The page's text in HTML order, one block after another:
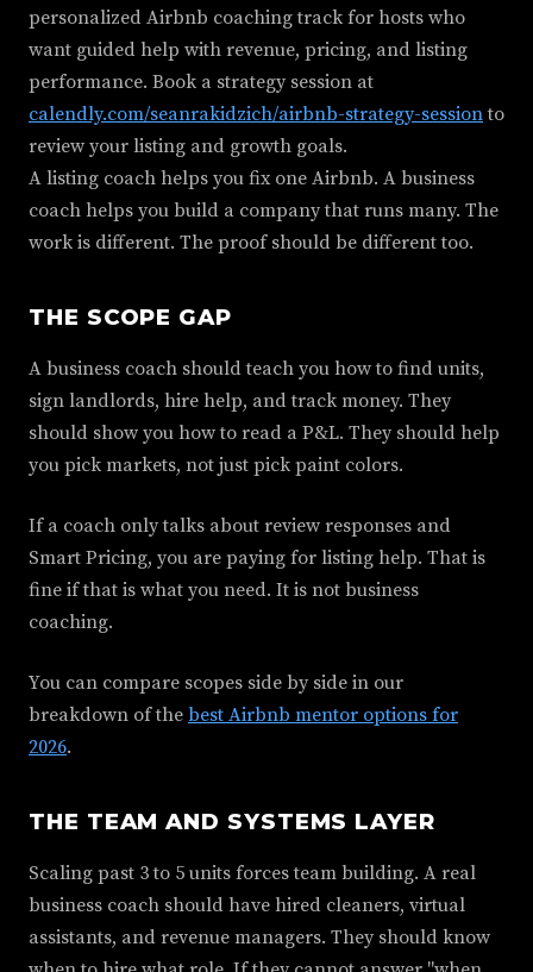
personalized Airbnb coaching track for hosts who
want guided help with revenue, pricing, and listing
performance. Book a strategy session at
calendly.com/seanrakidzich/airbnb-strategy-sessionto
review your listing and growth goals.
A listing coach helps you fix one Airbnb. A business
coach helps you build a company that runs many. The
work is different. The proof should be different too.
THE SCOPE GAP
A business coach should teach you how to find units,
sign landlords, hire help, and track money. They
should show you how to read a P&L. They should help
you pick markets, not just pick paint colors.
If a coach only talks about review responses and
Smart Pricing, you are paying for listing help. That is
fine if that is what you need. It is not business
coaching.
You can compare scopes side by side in our
breakdown of the best Airbnb mentor options for
2026.
THE TEAM AND SYSTEMS LAYER
Scaling past 3 to 5 units forces team building. A real
business coach should have hired cleaners, virtual
assistants, and revenue managers. They should know